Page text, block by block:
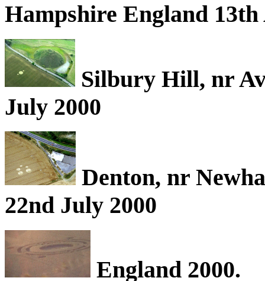
Hampshire England 13th
Silbury Hill, nr
July 2000
Denton, nr
22nd July 2000
England 2000.